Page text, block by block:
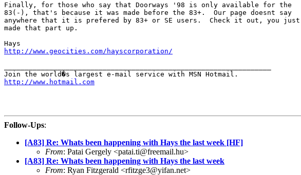
Finally, for those who say that Doorways '98 is only available for the
83(-), that's because it was made before the 83+.  Our page doesnt say
anywhere that it is prefered by 83+ or SE users.  Check it out, you just
made that part up.
http://www.geocities.com/hayscorporation/
http://www.hotmail.com
Follow-Ups:
[A83] Re: Whats been happening with Hays the last week [HF]
From: Patai Gergely <patai.ti@freemail.hu>
[A83] Re: Whats been happening with Hays the last week
From: Ryan Fitzgerald <rfitzge3@yifan.net>